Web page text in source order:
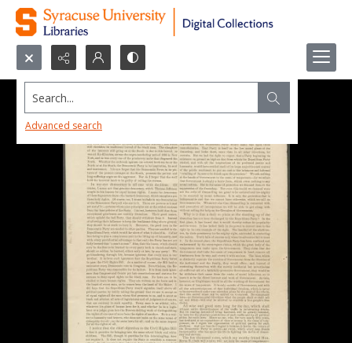
Search...
Advanced search